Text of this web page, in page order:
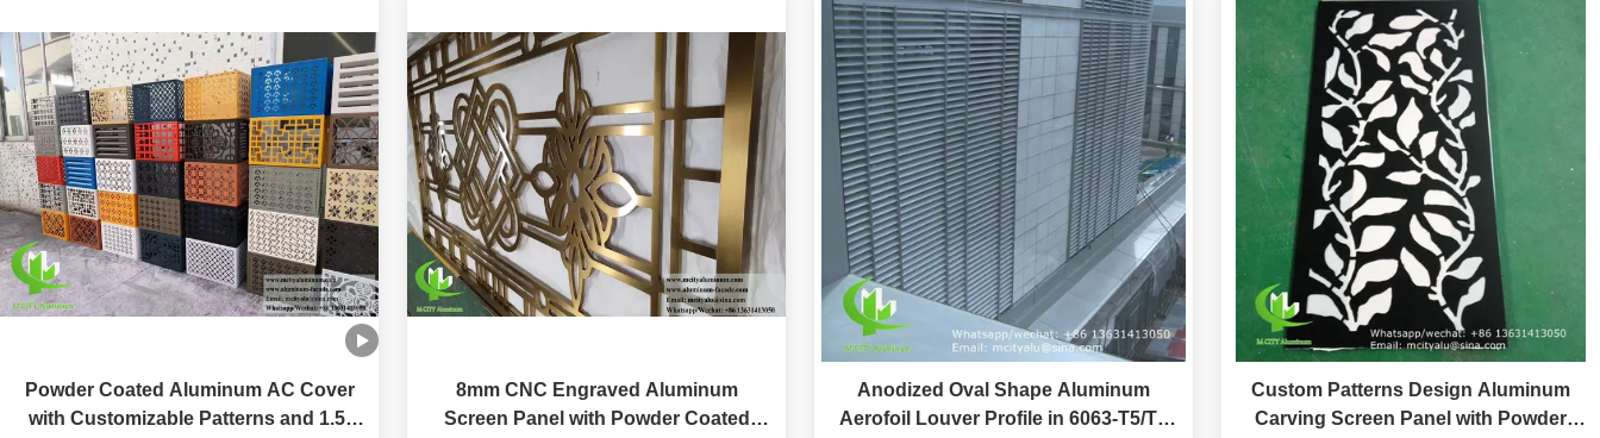
Powder Coated Aluminum AC Cover
with Customizable Patterns and 1.5-
8mm CNC Engraved Aluminum
Screen Panel with Powder Coated
Anodized Oval Shape Aluminum
Aerofoil Louver Profile in 6063-T5/T6
Custom Patterns Design Aluminum
Carving Screen Panel with Powder